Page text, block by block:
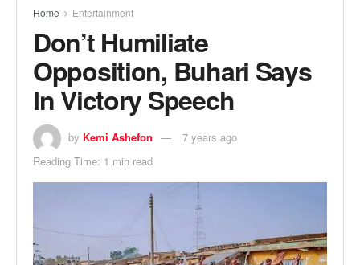
Home Entertainment
Don’t Humiliate
Opposition, Buhari Says
In Victory Speech
by Kemi Ashefon
7 years ago
Reading Time: 1 min read